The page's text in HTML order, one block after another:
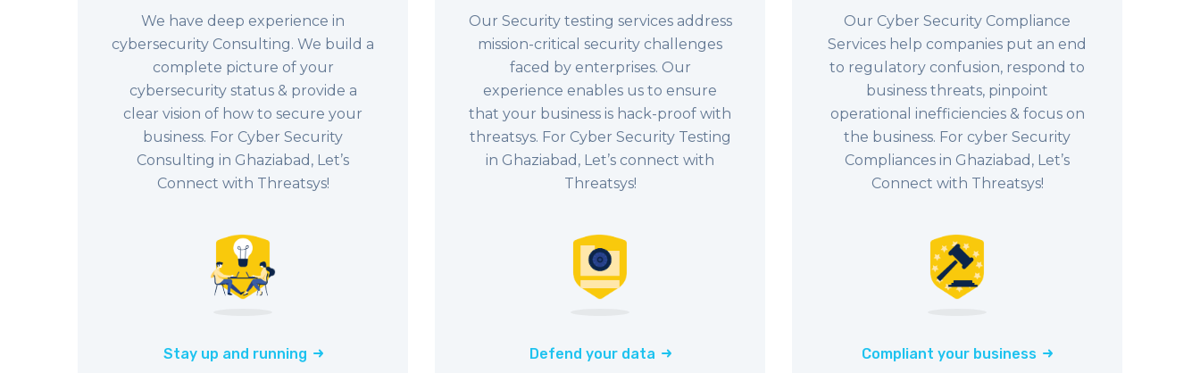
We have deep experience in
cybersecurity Consulting. We build a
complete picture of your
cybersecurity status & provide a
clear vision of how to secure your
business. For Cyber Security
Consulting in Ghaziabad, Let’s
Connect with Threatsys!
Stay up and running
Our Security testing services address
mission-critical security challenges
faced by enterprises. Our
experience enables us to ensure
that your business is hack-proof with
threatsys. For Cyber Security Testing
in Ghaziabad, Let’s connect with
Threatsys!
Defend your data
Our Cyber Security Compliance
Services help companies put an end
to regulatory confusion, respond to
business threats, pinpoint
operational inefficiencies & focus on
the business. For cyber Security
Compliances in Ghaziabad, Let’s
Connect with Threatsys!
Compliant your business